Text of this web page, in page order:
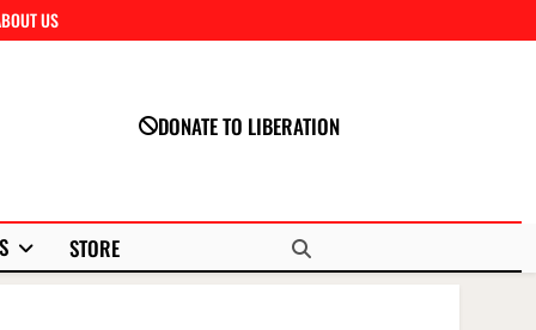
US
DONATE TO LIBERATION
STORE